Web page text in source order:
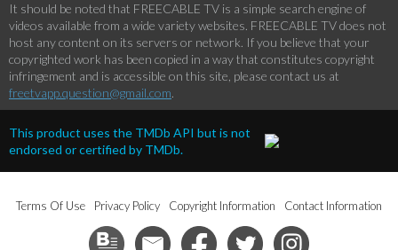
It should be noted that FREECABLE TV is a simple search engine of
videos available from a wide variety websites. FREECABLE TV does not
host any content on its servers or network. If you believe that your
copyrighted work has been copied in a way that constitutes copyright
infringement and is accessible on this site, please contact us at
freetvapp.question@gmail.com.
This product uses the TMDb API but is not
endorsed or certified by TMDb.
Terms Of Use Privacy Policy Copyright Information Contact Information